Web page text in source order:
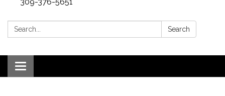
Search: Search
Toggle navigation